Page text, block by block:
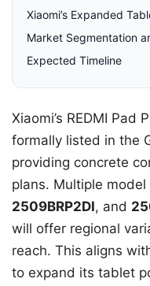
Xiaomi’s Expanded
Market Segmentation
Expected Timeline
Xiaomi’s REDMI Pad
formally listed in the
providing concrete
plans. Multiple
2509BRP2DI, and
will offer regional
reach. This aligns
to expand its tablet